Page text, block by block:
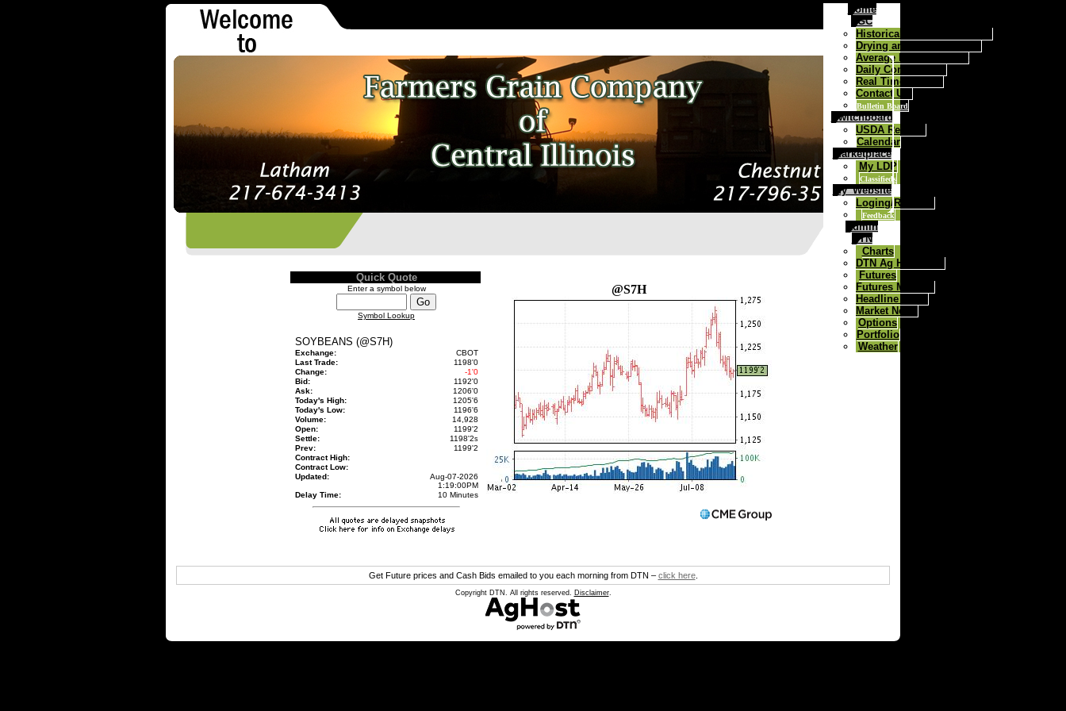
Home
FGC
Historical Daily Cash Prices
Drying and Storage Rates
Average Price Contract
Daily Commentary
Real Time Quotes
Contact Us:
Bulletin Board
Switchboard
USDA Reports
Calendar
Marketplace
My LDP
Classifieds
My_Website
Loging/Register
Feedback
Admin
DTN
Charts
DTN Ag Headlines
Futures
Futures Markets
Headline News
Market News
Options
Portfolio
Weather
Quick Quote
Enter a symbol below
Symbol Lookup
SOYBEANS (@S7H)
Exchange:
CBOT
Last Trade:
1198'0
Change:
-1'0
Bid:
1192'0
Ask:
1206'0
Today's High:
1205'6
Today's Low:
1196'6
Volume:
14,928
Open:
1199'2
Settle:
1198'2s
Prev:
1199'2
Contract High:
Contract Low:
Updated:
Aug-07-2026
1:19:00PM
Delay Time:
10 Minutes
@S7H
Get Future prices and Cash Bids emailed to you each morning from DTN – click here.
Copyright DTN. All rights reserved. Disclaimer.